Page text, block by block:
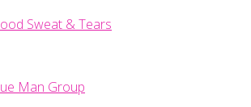
Sweat & Tears
Man Group